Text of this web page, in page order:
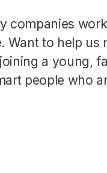
companies
to help us
a young,
people who